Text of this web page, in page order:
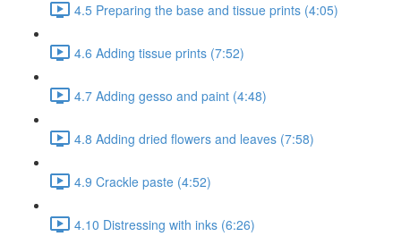
4.5 Preparing the base and tissue prints (4:05)
4.6 Adding tissue prints (7:52)
4.7 Adding gesso and paint (4:48)
4.8 Adding dried flowers and leaves (7:58)
4.9 Crackle paste (4:52)
4.10 Distressing with inks (6:26)